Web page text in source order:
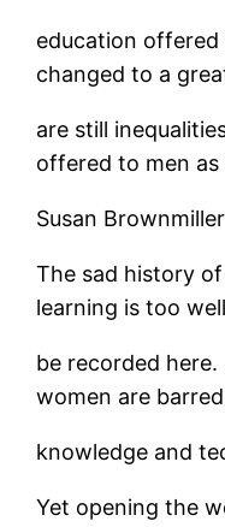
education
changed to a
are still
offered to men
Susan
The sad history
learning is too
be recorded
women are
knowledge and
Yet opening the